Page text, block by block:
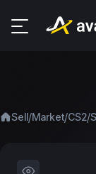
Sell/Market/CS2/